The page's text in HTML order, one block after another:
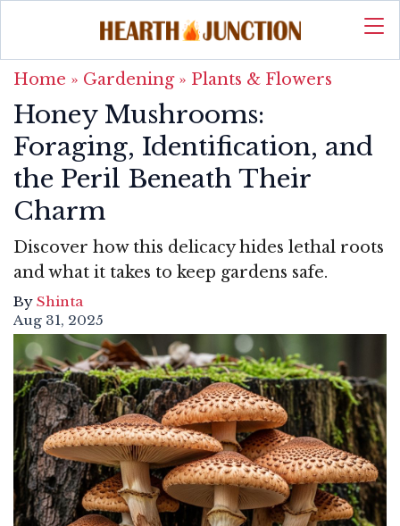
Home » Gardening» Plants & Flowers
Honey Mushrooms:
Foraging, Identification, and
the Peril Beneath Their
Charm
Discover how this delicacy hides lethal roots
and what it takes to keep gardens safe.
By Shinta
Aug 31, 2025